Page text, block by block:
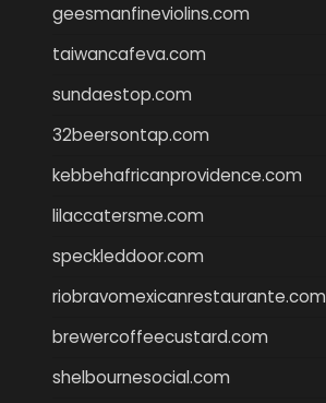
geesmanfineviolins.com
taiwancafeva.com
sundaestop.com
32beersontap.com
kebbehafricanprovidence.com
lilaccatersme.com
speckleddoor.com
riobravomexicanrestaurante.com
brewercoffeecustard.com
shelbournesocial.com